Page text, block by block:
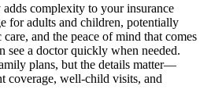
complexity to your insurance
for adults and children, potentially
and the peace of mind that comes
a doctor quickly when needed.
plans, but the details matter—
coverage, well-child visits, and